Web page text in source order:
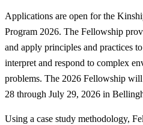
Applications are open for the
Program 2026. The Fellowship
and apply principles and practices
interpret and respond to complex
problems. The 2026 Fellowship
28 through July 29, 2026 in
Using a case study methodology,